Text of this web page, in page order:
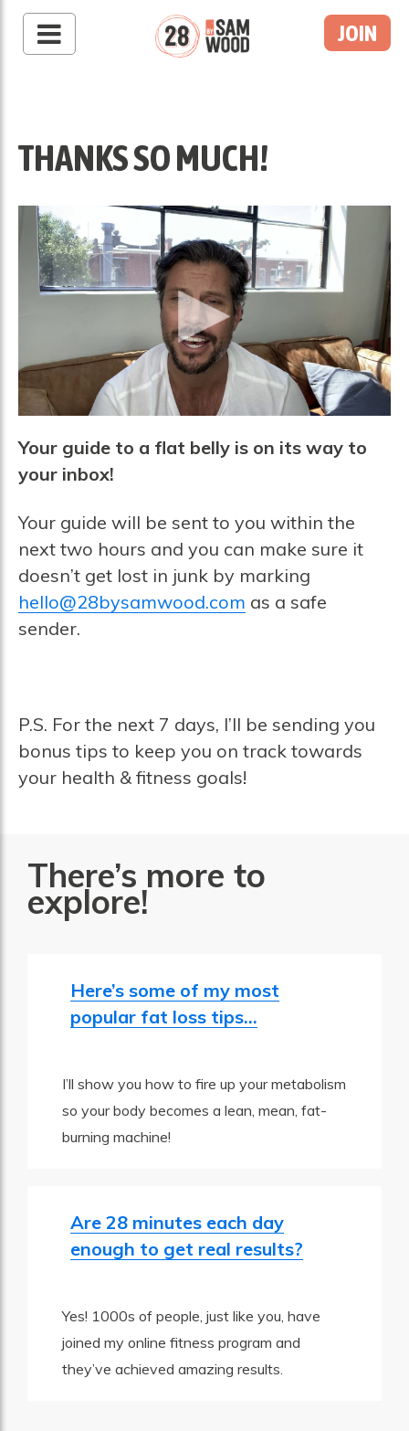
JOIN
THANKS SO MUCH!
Your guide to a flat belly is on its way to
your inbox!
Your guide will be sent to you within the
next two hours and you can make sure it
doesn’t get lost in junk by marking
hello@28bysamwood.com as a safe
sender.
P.S. For the next 7 days, I’ll be sending you
bonus tips to keep you on track towards
your health & fitness goals!
There’s more to
explore!
Here’s some of my most
popular fat loss tips…
I’ll show you how to fire up your metabolism
so your body becomes a lean, mean, fat-
burning machine!
Are 28 minutes each day
enough to get real results?
Yes! 1000s of people, just like you, have
joined my online fitness program and
they’ve achieved amazing results.